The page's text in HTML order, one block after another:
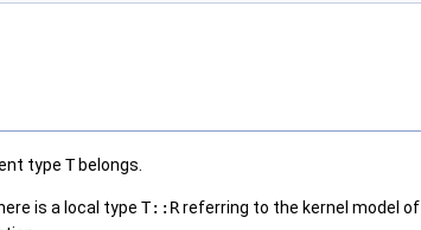
type Tbelongs.
is a local type T::Rreferring to the kernel model of